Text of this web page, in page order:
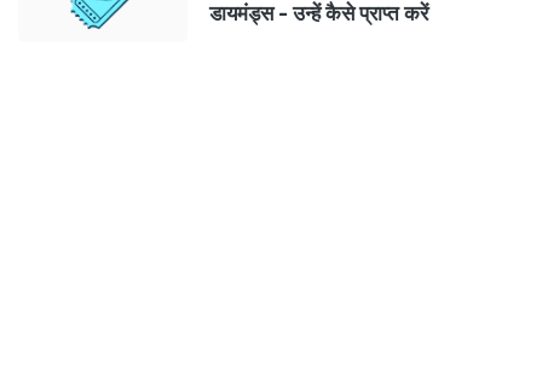
डायमंड्स - उन्हें कैसे प्राप्त करें